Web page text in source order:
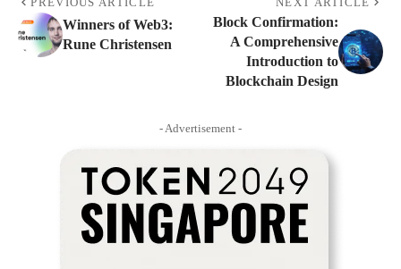
Winners of Web3:
Rune Christensen
Block Confirmation:
A Comprehensive
Introduction to
Blockchain Design
- Advertisement -